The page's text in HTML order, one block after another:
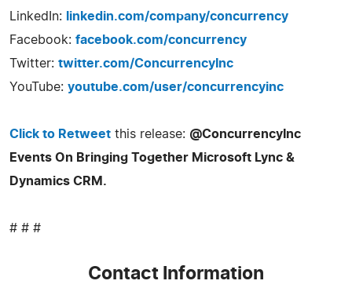
LinkedIn:
linkedin.com/company/concurrency
Facebook: facebook.com/concurrency
Twitter: twitter.com/ConcurrencyInc
YouTube: youtube.com/user/concurrencyinc
Click to Retweet this release: @ConcurrencyInc
Events On Bringing Together Microsoft Lync &
Dynamics CRM.
# # #
Contact Information